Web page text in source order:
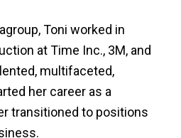
Toni worked in
at Time Inc., 3M, and
multifaceted,
her career as a
transitioned to positions